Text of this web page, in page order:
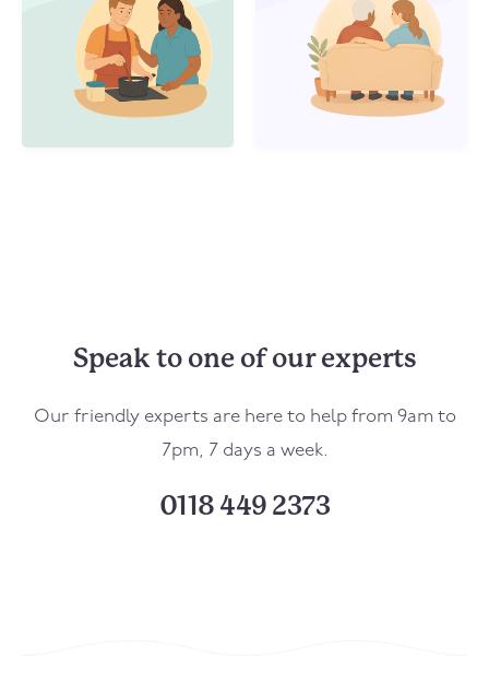
Speak to one of our experts
Our friendly experts are here to help from 9am to
7pm, 7 days a week.
0118 449 2373